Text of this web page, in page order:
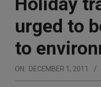
urged to
to
ON: DECEMBER 1, 2011